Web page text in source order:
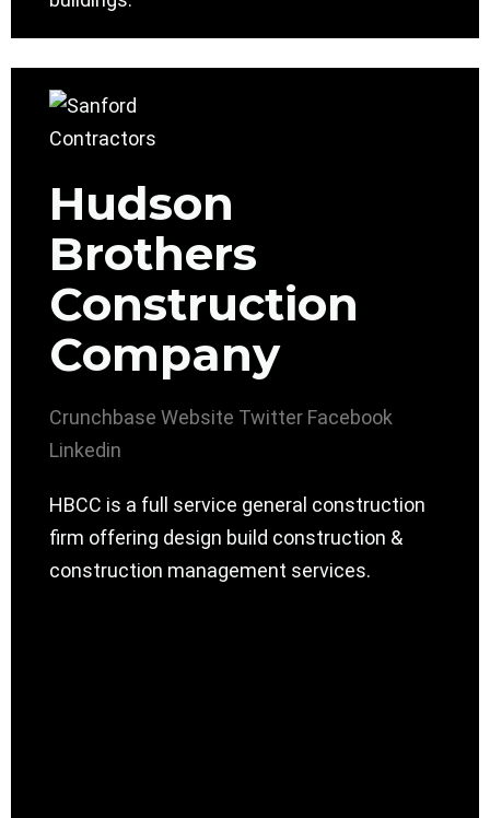
Hudson
Brothers
Construction
Company
Crunchbase Website Twitter Facebook
Linkedin
HBCC is a full service general construction
firm offering design build construction &
construction management services.